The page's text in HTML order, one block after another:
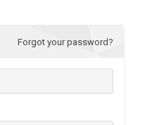
Forgot your password?